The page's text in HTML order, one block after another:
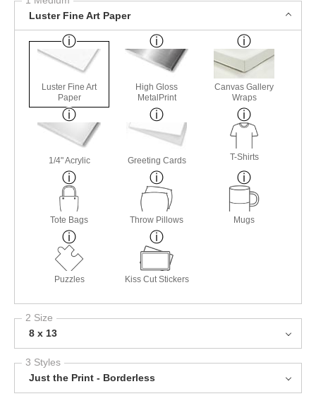
Luster Fine Art Paper
Luster Fine Art
Paper
High Gloss
MetalPrint
Canvas Gallery
Wraps
1/4" Acrylic Greeting Cards T-Shirts
Tote Bags Throw Pillows Mugs
Puzzles Kiss Cut Stickers
2 Size
8 x 13
3 Styles
Just the Print - Borderless